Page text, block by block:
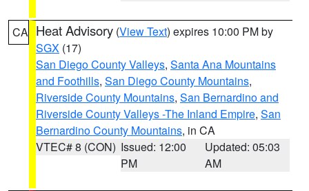
CA Heat Advisory (View Text) expires 10:00 PM by
SGX (17)
San Diego County Valleys, Santa Ana Mountains
and Foothills, San Diego County Mountains,
Riverside County Mountains, San Bernardino and
Riverside County Valleys -The Inland Empire, San
Bernardino County Mountains, in CA
VTEC# 8 (CON) Issued: 12:00
PM
Updated: 05:03
AM